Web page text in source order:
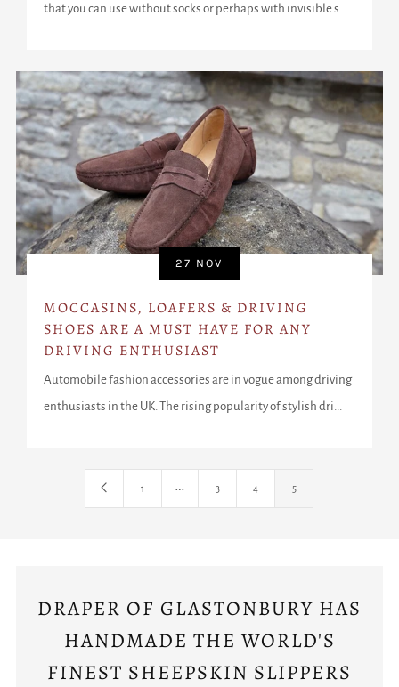
that you can use without socks or perhaps with invisible s...
27 NOV
MOCCASINS, LOAFERS & DRIVING
SHOES ARE A MUST HAVE FOR ANY
DRIVING ENTHUSIAST
Automobile fashion accessories are in vogue among driving
enthusiasts in the UK. The rising popularity of stylish dri...
1 … 3 4 5
DRAPER OF GLASTONBURY HAS
HANDMADE THE WORLD'S
FINEST SHEEPSKIN SLIPPERS